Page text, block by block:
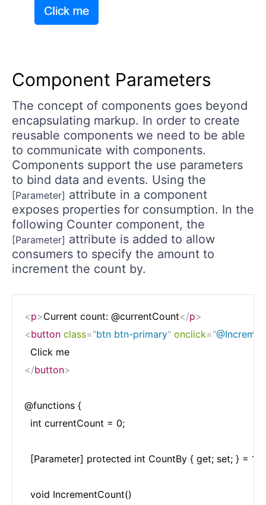
Component Parameters
The concept of components goes beyond
encapsulating markup. In order to create
reusable components we need to be able
to communicate with components.
Components support the use parameters
to bind data and events. Using the
[Parameter] attribute in a component
exposes properties for consumption. In the
following Counter component, the
[Parameter] attribute is added to allow
consumers to specify the amount to
increment the count by.
<p>Current count: @currentCount</p>
<button class="btn btn-primary" onclick="
</button>
@functions {
  int currentCount = 0;
  [Parameter] protected int CountBy { get; set; } = 1;
  void IncrementCount()